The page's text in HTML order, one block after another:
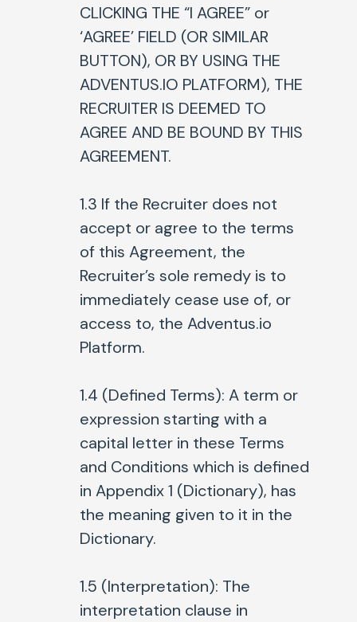
CLICKING THE “I AGREE” or
‘AGREE’ FIELD (OR SIMILAR
BUTTON), OR BY USING THE
ADVENTUS.IO PLATFORM), THE
RECRUITER IS DEEMED TO
AGREE AND BE BOUND BY THIS
AGREEMENT.
1.3 If the Recruiter does not
accept or agree to the terms
of this Agreement, the
Recruiter’s sole remedy is to
immediately cease use of, or
access to, the Adventus.io
Platform.
1.4 (Defined Terms): A term or
expression starting with a
capital letter in these Terms
and Conditions which is defined
in Appendix 1 (Dictionary), has
the meaning given to it in the
Dictionary.
1.5 (Interpretation): The
interpretation clause in